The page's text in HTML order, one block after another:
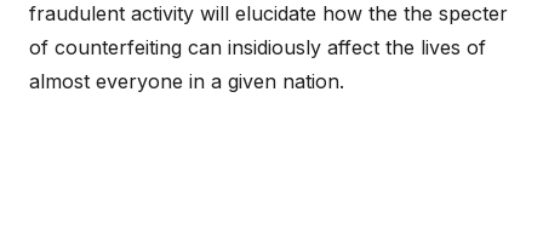
fraudulent activity will elucidate how the the specter
of counterfeiting can insidiously affect the lives of
almost everyone in a given nation.